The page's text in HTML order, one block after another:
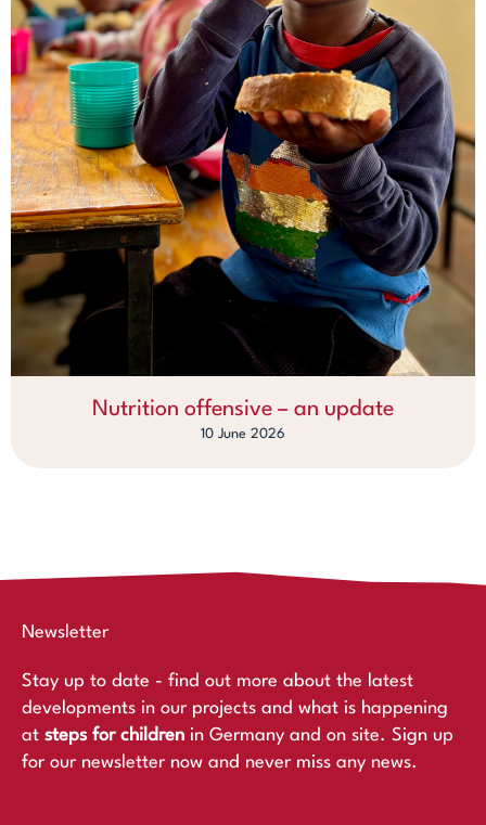
Nutrition offensive – an update
10 June 2026
Newsletter
Stay up to date - find out more about the latest
developments in our projects and what is happening
at steps for children in Germany and on site. Sign up
for our newsletter now and never miss any news.